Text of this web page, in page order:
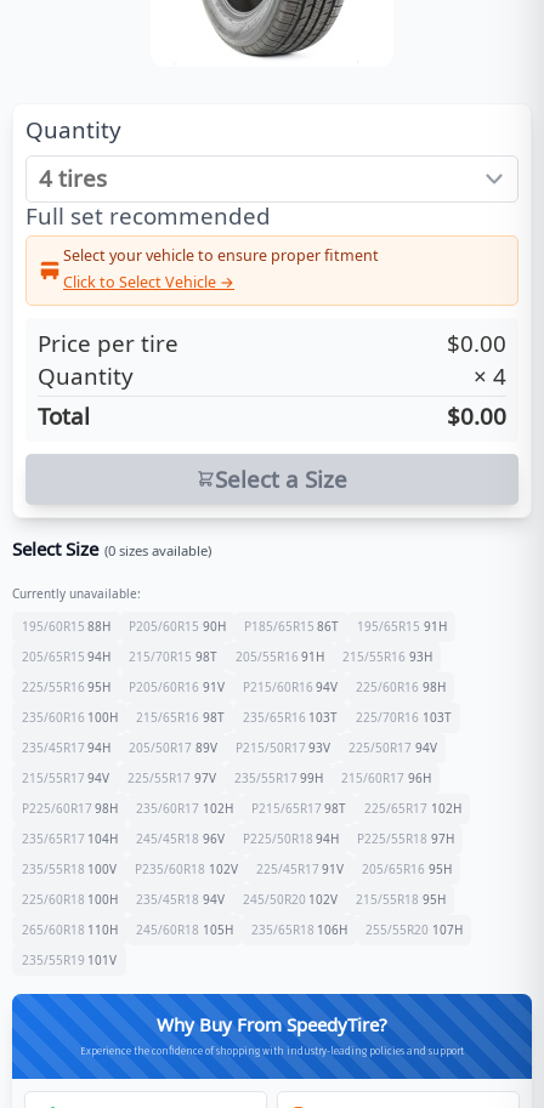
Quantity
Full set recommended
Select your vehicle to ensure proper fitment
Click to Select Vehicle →
Price per tire
$0.00
Quantity
× 4
Total
$0.00
Select a Size
Select Size (0 sizes available)
Currently unavailable:
195/60R15 88H P205/60R15 90H P185/65R15 86T 195/65R15 91 H
205/65R15 94H 215/70R15 98T 205/55R16 91 H 215/55R16 93H
225/55R16 95H P205/60R16 91V P215/60R16 94V 225/60R16 98H
235/60R16 100H 215/65R16 98T 235/65R16 103T 225/70R16 103T
235/45R17 94H 205/50R17 89V P215/50R17 93V 225/50R17 94V
215/55R17 94V 225/55R17 97V 235/55R17 99H 215/60R17 96H
P225/60R17 98H 235/60R17 102H P215/65R17 98T 225/65R17 102H
235/65R17 104H 245/45R18 96V P225/50R18 94H P225/55R18 97H
235/55R18 100V P235/60R18 102V 225/45R17 91V 205/65R16 95H
225/60R18 100H 235/45R18 94V 245/50R20 102V 215/55R18 95H
265/60R18 110H 245/60R18 105H 235/65R18 106H 255/55R20 107H
235/55R19 101V
Why Buy From SpeedyTire?
Experience the confidence of shopping with industry-leading policies and support